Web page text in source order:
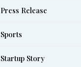
Press Release
Sports
Startup Story